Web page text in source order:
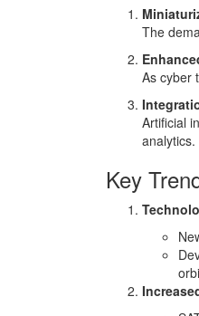
The
As cyber
Artificial
analytics.
Key